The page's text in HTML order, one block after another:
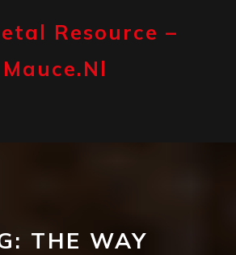
Resource –
Mauce.nl
THE WAY